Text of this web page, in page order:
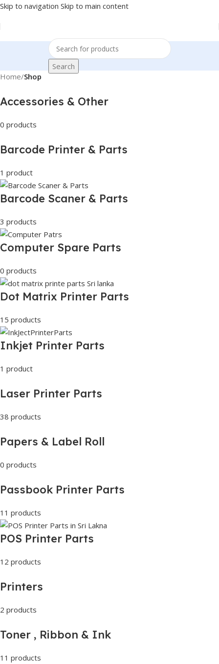
Skip to navigation Skip to main content
Search
Home/Shop
Accessories & Other
0 products
Barcode Printer & Parts
1 product
Barcode Scaner & Parts
3 products
Computer Spare Parts
0 products
Dot Matrix Printer Parts
15 products
Inkjet Printer Parts
1 product
Laser Printer Parts
38 products
Papers & Label Roll
0 products
Passbook Printer Parts
11 products
POS Printer Parts
12 products
Printers
2 products
Toner , Ribbon & Ink
11 products